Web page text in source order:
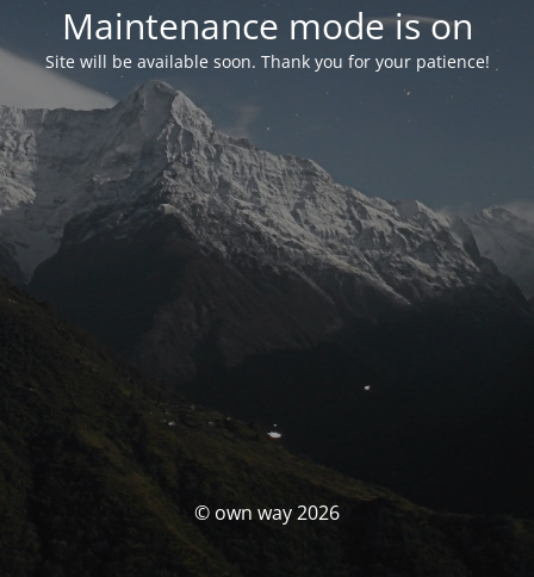
Maintenance mode is on
Site will be available soon. Thank you for your patience!
© own way 2026